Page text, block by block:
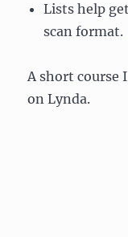
Lists help
scan format.
A short course
on Lynda.